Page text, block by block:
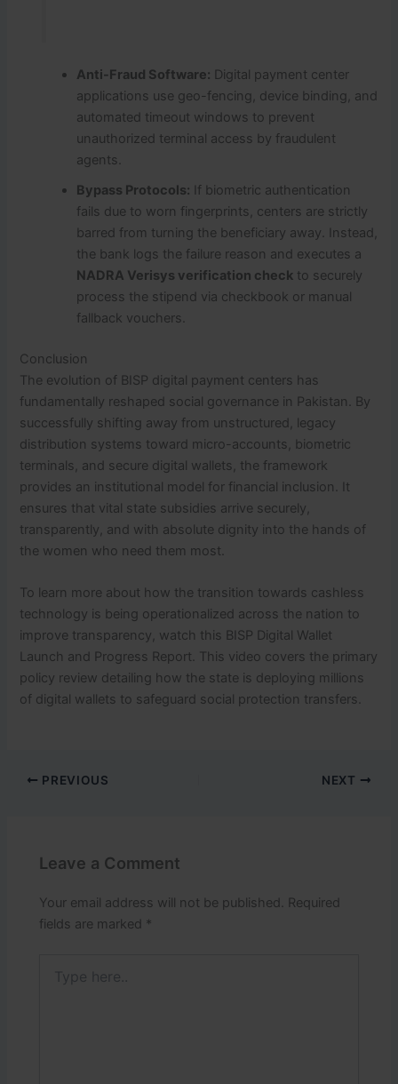
Anti-Fraud Software: Digital payment center
applications use geo-fencing, device binding, and
automated timeout windows to prevent
unauthorized terminal access by fraudulent
agents.
Bypass Protocols: If biometric authentication
fails due to worn fingerprints, centers are strictly
barred from turning the beneficiary away. Instead,
the bank logs the failure reason and executes a
NADRA Verisys verification check to securely
process the stipend via checkbook or manual
fallback vouchers.
Conclusion
The evolution of BISP digital payment centers has
fundamentally reshaped social governance in Pakistan. By
successfully shifting away from unstructured, legacy
distribution systems toward micro-accounts, biometric
terminals, and secure digital wallets, the framework
provides an institutional model for financial inclusion.
It
ensures that vital state subsidies arrive securely,
transparently, and with absolute dignity into the hands of
the women who need them most.
To learn more about how the transition towards cashless
technology is being operationalized across the nation to
improve transparency, watch this BISP Digital Wallet
Launch and Progress Report. This video covers the primary
policy review detailing how the state is deploying millions
of digital wallets to safeguard social protection transfers.
PREVIOUS NEXT
Leave a Comment
Your email address will not be published. Required
fields are marked *
here..